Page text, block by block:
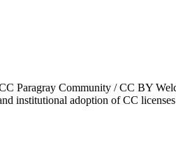
Paragray Community / CC BY
institutional adoption of CC